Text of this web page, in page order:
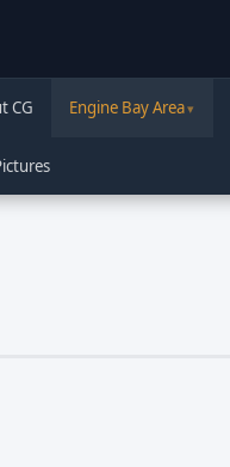
CG Engine Bay Area